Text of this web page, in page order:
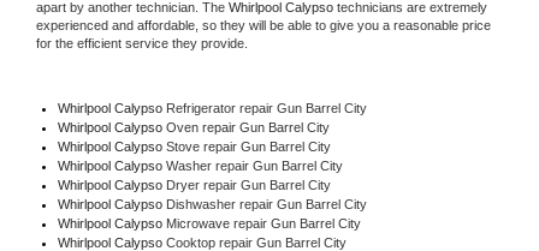
apart by another technician. The Whirlpool Calypso technicians are extremely
experienced and affordable, so they will be able to give you a reasonable price
for the efficient service they provide.
Whirlpool Calypso Refrigerator repair Gun Barrel City
Whirlpool Calypso Oven repair Gun Barrel City
Whirlpool Calypso Stove repair Gun Barrel City
Whirlpool Calypso Washer repair Gun Barrel City
Whirlpool Calypso Dryer repair Gun Barrel City
Whirlpool Calypso Dishwasher repair Gun Barrel City
Whirlpool Calypso Microwave repair Gun Barrel City
Whirlpool Calypso Cooktop repair Gun Barrel City